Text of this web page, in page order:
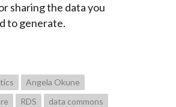
sharing the data you
to generate.
Angela Okune
RDS data commons